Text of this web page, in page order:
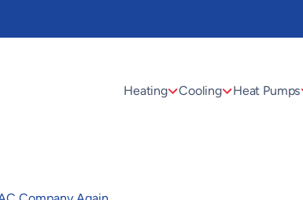
Heating Cooling Heat Pumps